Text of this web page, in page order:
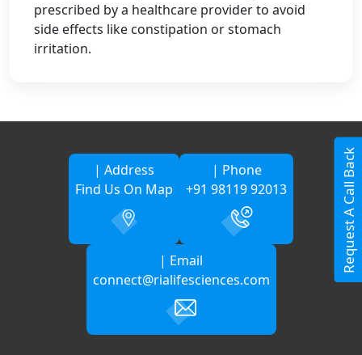
Request A Call Back
prescribed by a healthcare provider to avoid
side effects like constipation or stomach
irritation.
| Address
Find Us On Map
| Phone
+91 98119 92013
| Email
connect@rialifesciences.com